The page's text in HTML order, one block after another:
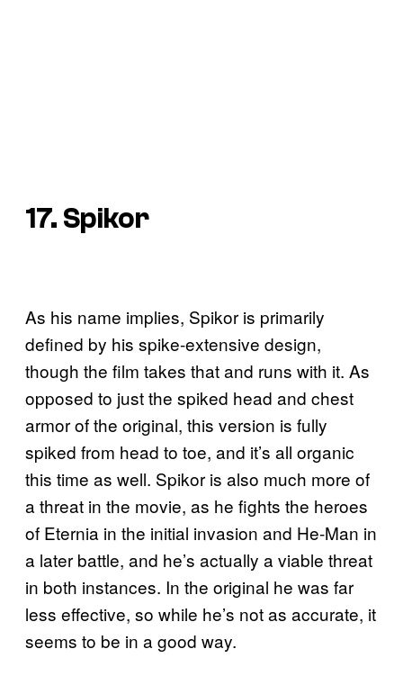
17. Spikor
As his name implies, Spikor is primarily
defined by his spike-extensive design,
though the film takes that and runs with it. As
opposed to just the spiked head and chest
armor of the original, this version is fully
spiked from head to toe, and it’s all organic
this time as well. Spikor is also much more of
a threat in the movie, as he fights the heroes
of Eternia in the initial invasion and He-Man in
a later battle, and he’s actually a viable threat
in both instances. In the original he was far
less effective, so while he’s not as accurate, it
seems to be in a good way.